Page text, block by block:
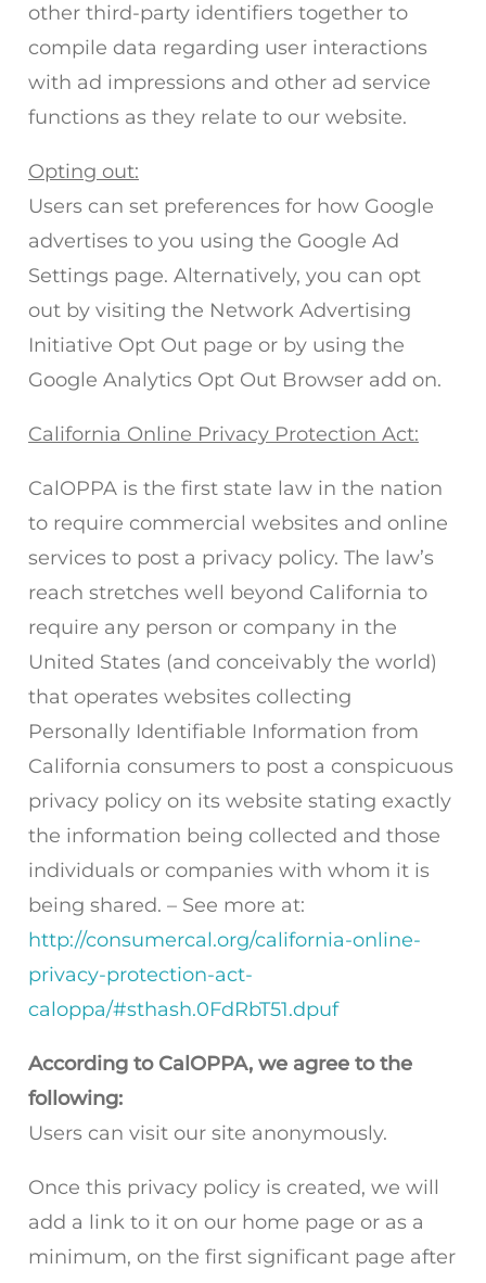
other third-party identifiers together to
compile data regarding user interactions
with ad impressions and other ad service
functions as they relate to our website.
Opting out:
Users can set preferences for how Google
advertises to you using the Google Ad
Settings page. Alternatively, you can opt
out by visiting the Network Advertising
Initiative Opt Out page or by using the
Google Analytics Opt Out Browser add on.
California Online Privacy Protection Act:
CalOPPA is the first state law in the nation
to require commercial websites and online
services to post a privacy policy. The law’s
reach stretches well beyond California to
require any person or company in the
United States (and conceivably the world)
that operates websites collecting
Personally Identifiable Information from
California consumers to post a conspicuous
privacy policy on its website stating exactly
the information being collected and those
individuals or companies with whom it is
being shared. – See more at:
http://consumercal.org/california-online-
privacy-protection-act-
caloppa/#sthash.0FdRbT51.dpuf
According to CalOPPA, we agree to the
following:
Users can visit our site anonymously.
Once this privacy policy is created, we will
add a link to it on our home page or as a
minimum, on the first significant page after